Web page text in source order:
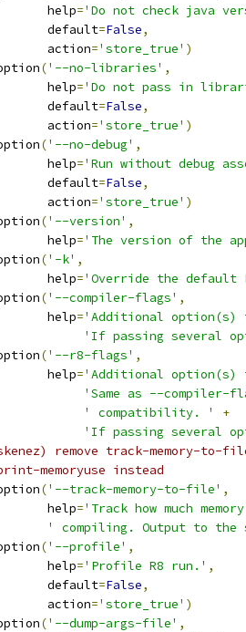
help
='Do not check java
default
=False,
action
='store_true' )
('--no-libraries' ,
help
='Do not pass in
default
=False,
action
='store_true' )
('--no-debug' ,
help
='Run without debug
default
=False,
action
='store_true' )
('--version' ,
help
='The version of the
('-k' ,
help
='Override the default
('--compiler-flags' ,
help
='Additional
'If passing several
('--r8-flags' ,
help
='Additional
'Same as --compiler-
' compatibility. '
+
'If passing several
remove track-memory-to-
memoryuse instead
('--track-memory-to-file' ,
help
='Track how much
' compiling. Output to
('--profile' ,
help
='Profile R8 run.' ,
default
=False,
action
='store_true' )
('--dump-args-file' ,